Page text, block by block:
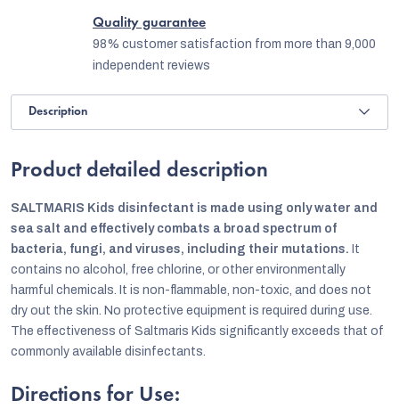
Quality guarantee
98% customer satisfaction from more than 9,000
independent reviews
Description
Product detailed description
SALTMARIS Kids disinfectant is made using only water and
sea salt and effectively combats a broad spectrum of
bacteria, fungi, and viruses, including their mutations. It
contains no alcohol, free chlorine, or other environmentally
harmful chemicals. It is non-flammable, non-toxic, and does not
dry out the skin. No protective equipment is required during use.
The effectiveness of Saltmaris Kids significantly exceeds that of
commonly available disinfectants.
Directions for Use: